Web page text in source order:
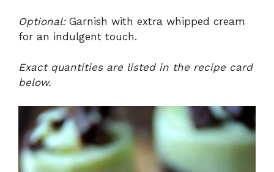
Optional:Garnish with extra whipped cream
for an indulgent touch.
Exact quantities are listed in the recipe card
below.